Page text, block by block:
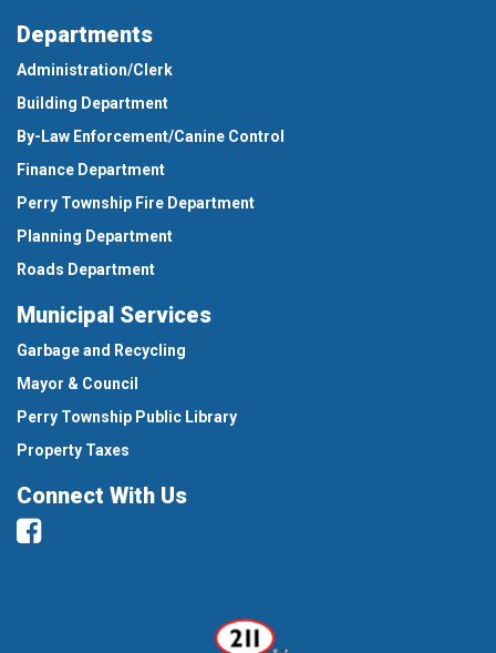
Departments
Administration/Clerk
Building Department
By-Law Enforcement/Canine Control
Finance Department
Perry Township Fire Department
Planning Department
Roads Department
Municipal Services
Garbage and Recycling
Mayor & Council
Perry Township Public Library
Property Taxes
Connect With Us
Facebook